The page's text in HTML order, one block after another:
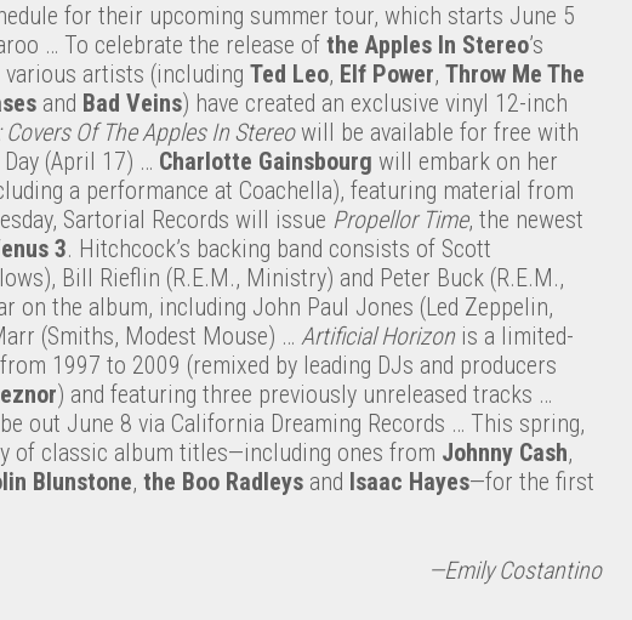
for their upcoming summer tour, which starts June 5
… To celebrate the release of the Apples In Stereo’s
various artists (including Ted Leo, Elf Power, Throw Me The
and Bad Veins) have created an exclusive vinyl 12-inch
Of The Apples In Stereowill be available for free with
(April 17) … Charlotte Gainsbourg will embark on her
a performance at Coachella), featuring material from
Sartorial Records will issue Propellor Time, the newest
3. Hitchcock’s backing band consists of Scott
Bill Rieflin (R.E.M., Ministry) and Peter Buck (R.E.M.,
on the album, including John Paul Jones (Led Zeppelin,
(Smiths, Modest Mouse) … Artificial Horizon is a limited-
1997 to 2009 (remixed by leading DJs and producers
) and featuring three previously unreleased tracks …
out June 8 via California Dreaming Records … This spring,
of classic album titles—including ones from Johnny Cash,
Blunstone, the Boo Radleys and Isaac Hayes—for the first
—Emily Costantino